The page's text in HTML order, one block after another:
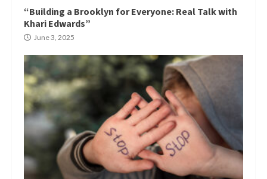
“Building a Brooklyn for Everyone: Real Talk with
Khari Edwards”
June 3, 2025